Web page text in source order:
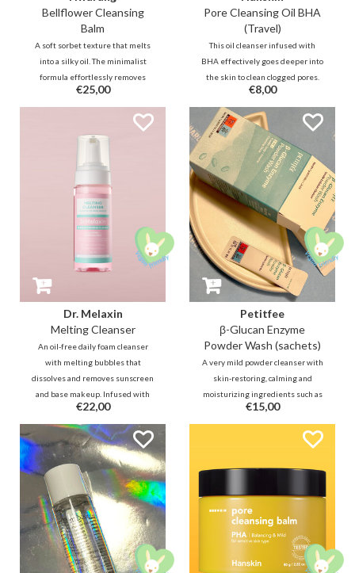
Bellflower Cleansing
Balm
A soft sorbet texture that melts
into a silky oil. The minimalist
formula effortlessly removes
makeup and impurities. Thanks
to bellflower extract and
guaiazulene, it soothes and
hydrates without leaving a greasy
€25,00
Pore Cleansing Oil BHA
(Travel)
This oil cleanser infused with
BHA effectively goes deeper into
the skin to clean clogged pores.
Together with botanical oils, this
refreshing cleansing oil will
remove impurities, blackheads,
and makeup without leaving your
skin feeling dry.
€8,00
Dr. Melaxin
Melting Cleanser
An oil-free daily foam cleanser
with melting bubbles that
dissolves and removes sunscreen
and base makeup. Infused with
calamine, niacinamide and
Centella Asiatica for gently
cleansing away impurities
without irritating the skin.
€22,00
Petitfee
β-Glucan Enzyme
Powder Wash (sachets)
A very mild powder cleanser with
skin-restoring, calming and
moisturizing ingredients such as
Beta-Glucan, fermented rice and
fermented yeast. In addition,
Papain will help reduce dead skin
€15,00